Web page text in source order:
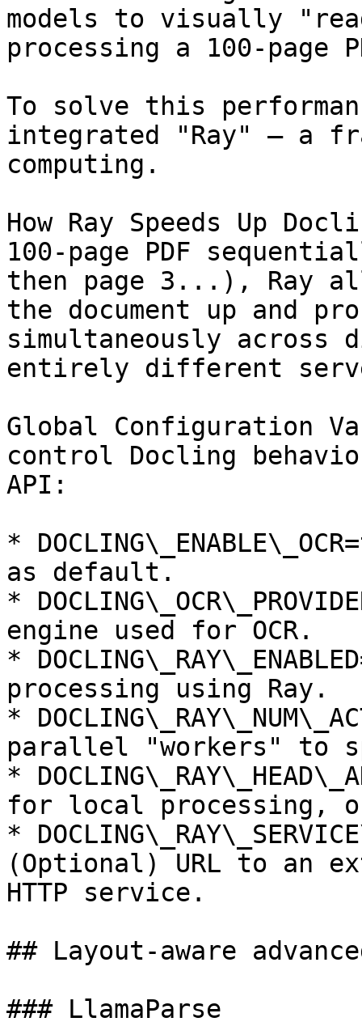
models to visually
processing a 100-page
To solve this
integrated "Ray" — a
computing.
How Ray Speeds Up
100-page PDF
then page 3...), Ray
the document up and
simultaneously across
entirely different
Global Configuration
control Docling
API:
*
as default.
*
engine used for OCR.
*
processing using Ray.
*
parallel "workers" to
*
for local processing,
*
(Optional) URL to an
HTTP service.
## Layout-aware
### LlamaParse